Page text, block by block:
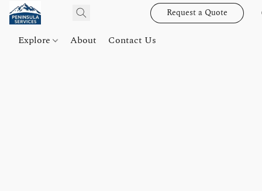
Request a Quote
Explore About Contact Us